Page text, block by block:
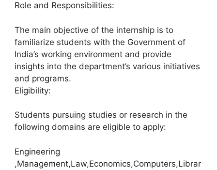
Role and Responsibilities:
The main objective of the internship is to
familiarize students with the Government of
India’s working environment and provide
insights into the department’s various initiatives
and programs.
Eligibility:
Students pursuing studies or research in the
following domains are eligible to apply:
Engineering
,Management,Law,Economics,Computers,Librar